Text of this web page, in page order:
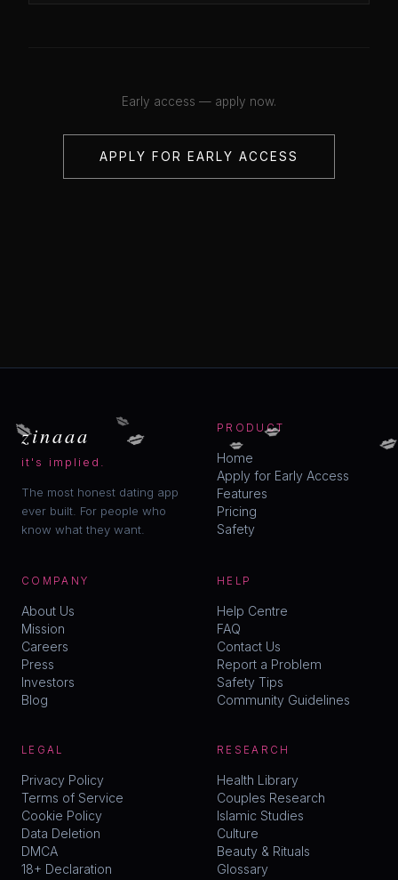
Early access — apply now.
APPLY FOR EARLY ACCESS
zinaaa
it's implied.
The most honest dating app
ever built. For people who
know what they want.
PRODUCT
Home
Apply for Early Access
Features
Pricing
Safety
COMPANY
About Us
Mission
Careers
Press
Investors
Blog
HELP
Help Centre
FAQ
Contact Us
Report a Problem
Safety Tips
Community Guidelines
LEGAL
Privacy Policy
Terms of Service
Cookie Policy
Data Deletion
DMCA
18+ Declaration
RESEARCH
Health Library
Couples Research
Islamic Studies
Culture
Beauty & Rituals
Glossary
💋
💋 💋
💋 💋